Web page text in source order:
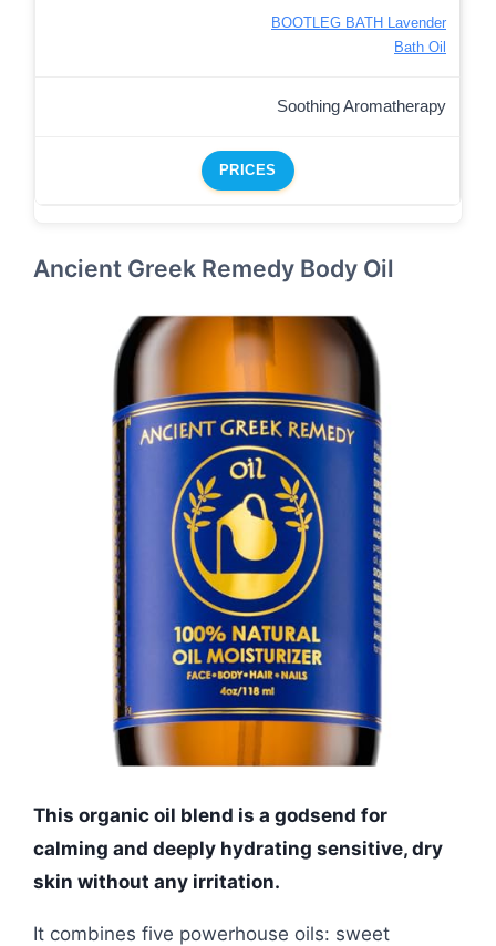
BOOTLEG BATH Lavender
Bath Oil
Soothing Aromatherapy
PRICES
Ancient Greek Remedy Body Oil
This organic oil blend is a godsend for
calming and deeply hydrating sensitive, dry
skin without any irritation.
It combines five powerhouse oils: sweet